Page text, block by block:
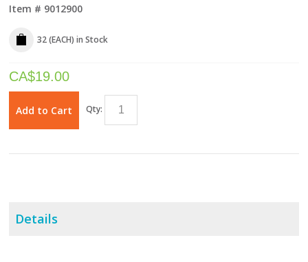
Item # 9012900
32 (EACH) in Stock
CA$19.00
Add to Cart Qty:
Details